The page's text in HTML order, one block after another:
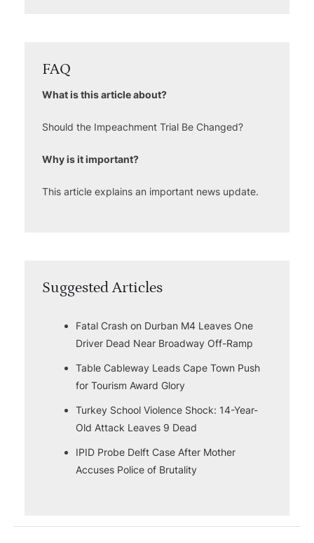
FAQ
What is this article about?
Should the Impeachment Trial Be Changed?
Why is it important?
This article explains an important news update.
Suggested Articles
Fatal Crash on Durban M4 Leaves One
Driver Dead Near Broadway Off-Ramp
Table Cableway Leads Cape Town Push
for Tourism Award Glory
Turkey School Violence Shock: 14-Year-
Old Attack Leaves 9 Dead
IPID Probe Delft Case After Mother
Accuses Police of Brutality